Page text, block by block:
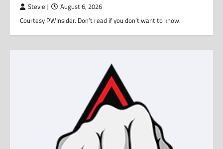
Stevie J August 6, 2026
Courtesy PWInsider. Don’t read if you don’t want to know.